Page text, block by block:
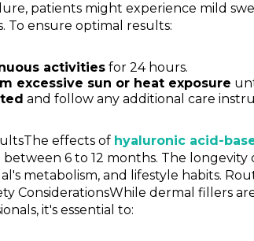
patients might experience mild
To ensure optimal results:
activitiesfor 24 hours.
excessive sun or heat exposure
and follow any additional care
effects of hyaluronic acid-
6 to 12 months. The
metabolism, and lifestyle habits.
ConsiderationsWhile dermal fillers
it's essential to: